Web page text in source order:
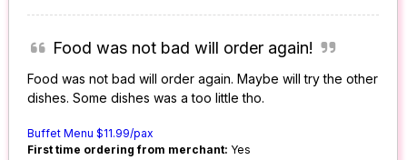
Food was not bad will order again!
Food was not bad will order again. Maybe will try the other
dishes. Some dishes was a too little tho.
Buffet Menu $11.99/pax
First time ordering from merchant: Yes